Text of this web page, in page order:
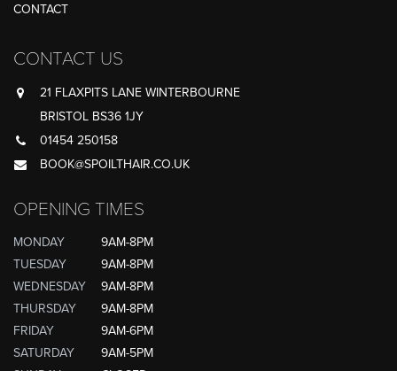
CONTACT
CONTACT US
21 FLAXPITS LANE WINTERBOURNE
BRISTOL BS36 1JY
01454 250158
BOOK@SPOILTHAIR.CO.UK
OPENING TIMES
MONDAY
9AM-8PM
TUESDAY
9AM-8PM
WEDNESDAY
9AM-8PM
THURSDAY
9AM-8PM
FRIDAY
9AM-6PM
SATURDAY
9AM-5PM